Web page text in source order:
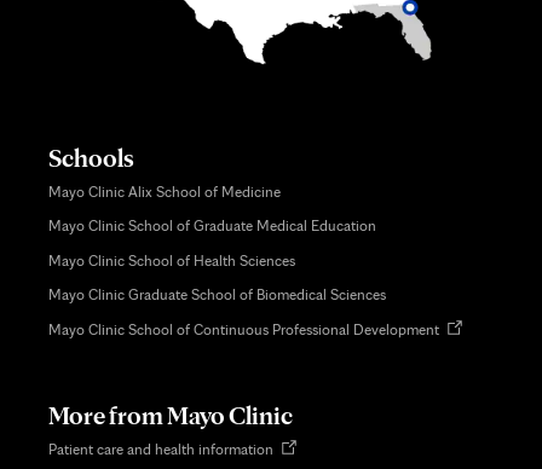
Schools
Mayo Clinic Alix School of Medicine
Mayo Clinic School of Graduate Medical Education
Mayo Clinic School of Health Sciences
Mayo Clinic Graduate School of Biomedical Sciences
Mayo Clinic School of Continuous Professional DevelopmentOpens
More from Mayo Clinic
Patient care and health information Opens